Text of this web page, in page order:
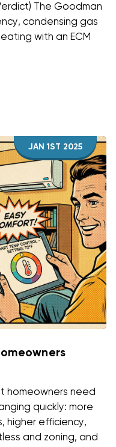
The Goodman
condensing gas
with an ECM
JAN 1ST 2025
homeowners need
quickly: more
higher efficiency,
and zoning, and